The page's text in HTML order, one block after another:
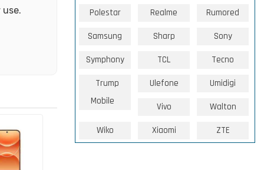
Polestar Realme Rumored
Samsung Sharp Sony
Symphony TCL Tecno
Trump
Mobile
Ulefone Umidigi
Vivo Walton
Wiko Xiaomi ZTE